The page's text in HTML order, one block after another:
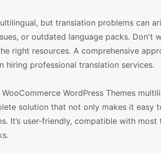
but translation problems can
or outdated language packs. Don't
right resources. A comprehensive
hiring professional translation services.
WordPress Themes
solution that not only makes it easy
It’s user-friendly, compatible with